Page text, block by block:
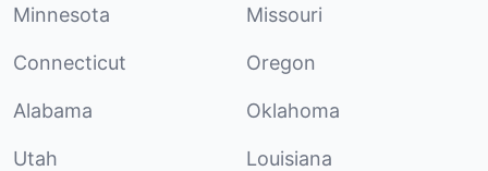
Minnesota Missouri
Connecticut Oregon
Alabama Oklahoma
Utah Louisiana